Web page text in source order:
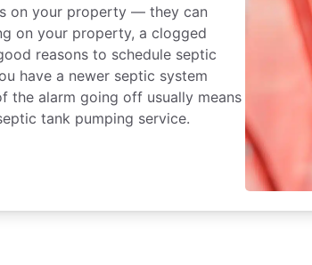
on your property — they can
on your property, a clogged
reasons to schedule septic
have a newer septic system
the alarm going off usually means
tank pumping service.